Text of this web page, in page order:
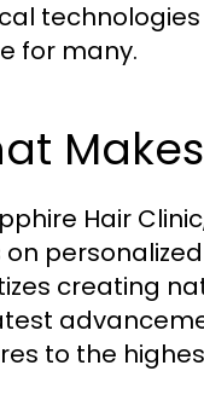
for many.
Hair
on
creating
to the